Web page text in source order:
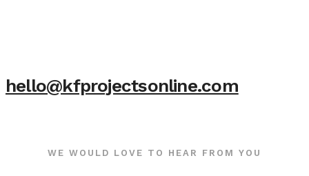
hello@kfprojectsonline.com
WE WOULD LOVE TO HEAR FROM YOU